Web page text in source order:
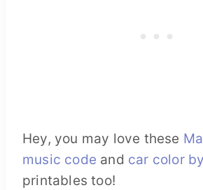
Hey, you may love these
music code and car color
printables too!